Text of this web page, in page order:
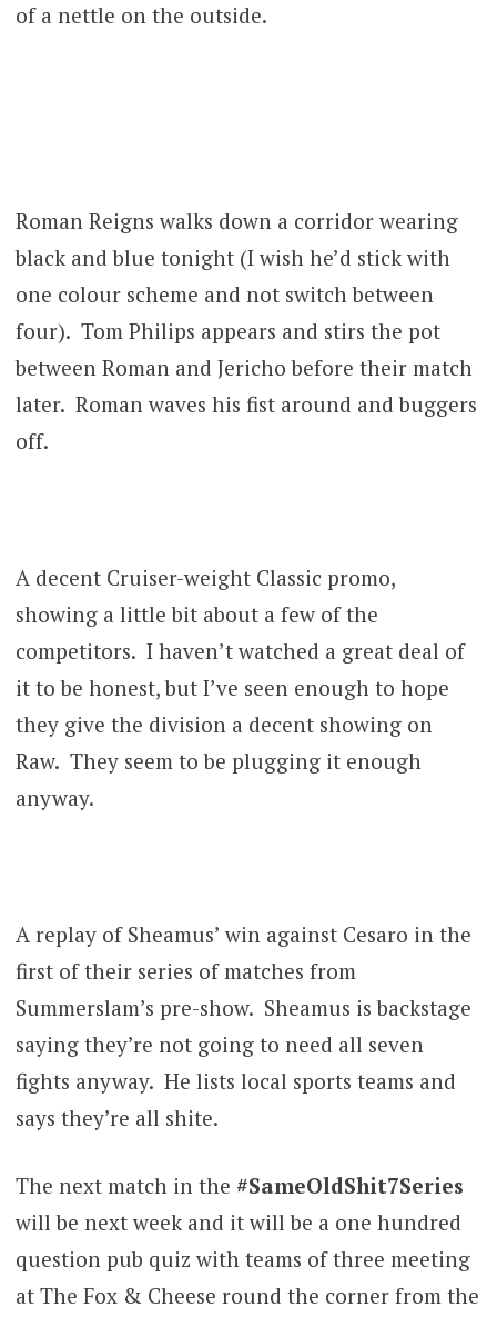
of a nettle on the outside.
Roman Reigns walks down a corridor wearing
black and blue tonight (I wish he’d stick with
one colour scheme and not switch between
four). Tom Philips appears and stirs the pot
between Roman and Jericho before their match
later. Roman waves his fist around and buggers
off.
A decent Cruiser-weight Classic promo,
showing a little bit about a few of the
competitors. I haven’t watched a great deal of
it to be honest, but I’ve seen enough to hope
they give the division a decent showing on
Raw. They seem to be plugging it enough
anyway.
A replay of Sheamus’ win against Cesaro in the
first of their series of matches from
Summerslam’s pre-show. Sheamus is backstage
saying they’re not going to need all seven
fights anyway. He lists local sports teams and
says they’re all shite.
The next match in the #SameOldShit7Series
will be next week and it will be a one hundred
question pub quiz with teams of three meeting
at The Fox & Cheese round the corner from the